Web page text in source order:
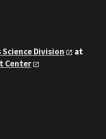
Division
at
Center